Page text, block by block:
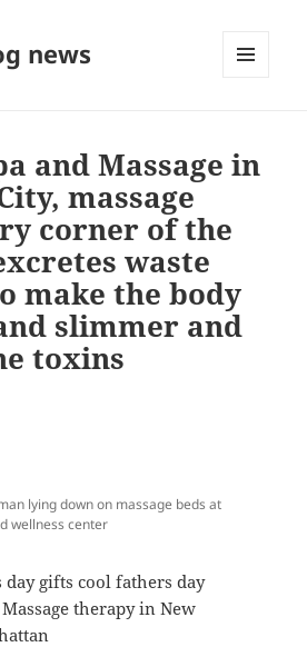
news
and Massage in
massage
corner of the
waste
make the body
slimmer and
toxins
lying down on massage beds at
wellness center
day gifts cool fathers day
therapy in New